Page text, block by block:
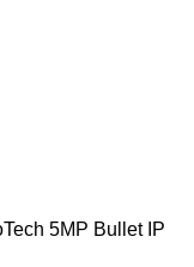
5MP Bullet IP